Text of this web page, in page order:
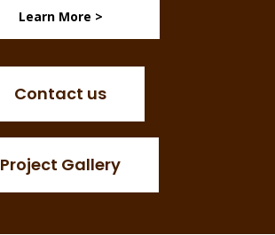
Learn More >
Contact us
Project Gallery